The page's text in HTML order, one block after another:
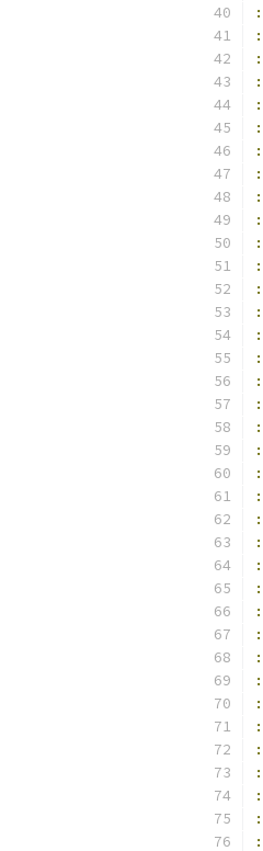
:
:
:
:
:
:
:
:
:
:
:
:
:
:
:
:
:
:
:
:
:
:
:
:
:
:
:
:
:
:
:
:
:
:
:
:
: